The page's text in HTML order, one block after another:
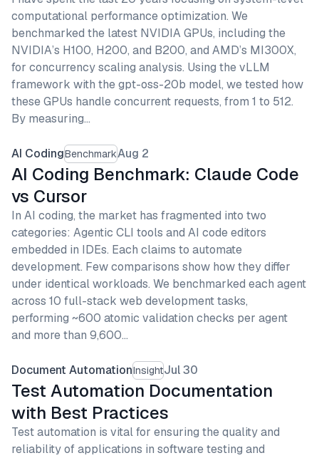
computational performance optimization. We
benchmarked the latest NVIDIA GPUs, including the
NVIDIA’s H100, H200, and B200, and AMD’s MI300X,
for concurrency scaling analysis. Using the vLLM
framework with the gpt-oss-20b model, we tested how
these GPUs handle concurrent requests, from 1 to 512.
By measuring…
AI CodingBenchmarkAug 2
AI Coding Benchmark: Claude Code
vs Cursor
In AI coding, the market has fragmented into two
categories: Agentic CLI tools and AI code editors
embedded in IDEs. Each claims to automate
development. Few comparisons show how they differ
under identical workloads. We benchmarked each agent
across 10 full-stack web development tasks,
performing ~600 atomic validation checks per agent
and more than 9,600…
Document AutomationInsightJul 30
Test Automation Documentation
with Best Practices
Test automation is vital for ensuring the quality and
reliability of applications in software testing and